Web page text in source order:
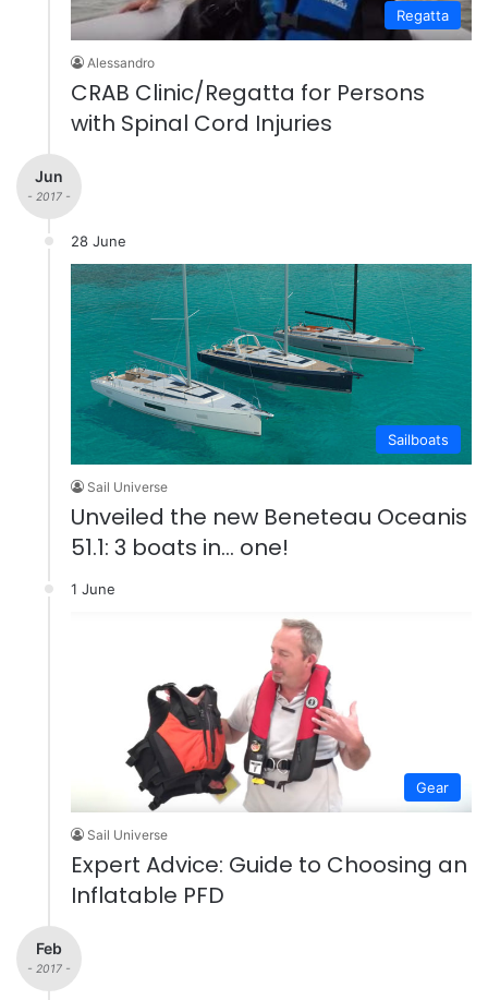
Regatta
Alessandro
CRAB Clinic/Regatta for Persons
with Spinal Cord Injuries
Jun
- 2017 -
28 June
Sailboats
Sail Universe
Unveiled the new Beneteau Oceanis
51.1: 3 boats in… one!
1 June
Gear
Sail Universe
Expert Advice: Guide to Choosing an
Inflatable PFD
Feb
- 2017 -